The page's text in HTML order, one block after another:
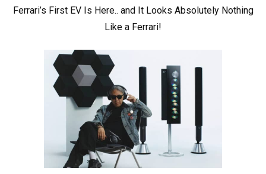
Ferrari’s First EV Is Here.. and It Looks Absolutely Nothing
Like a Ferrari!